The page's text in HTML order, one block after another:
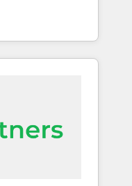
Solutions
and NAM,
and
at global
built through